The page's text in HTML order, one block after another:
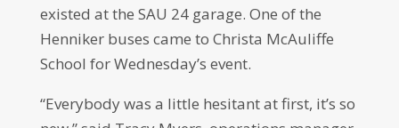
existed at the SAU 24 garage. One of the
Henniker buses came to Christa McAuliffe
School for Wednesday’s event.
“Everybody was a little hesitant at first, it’s so